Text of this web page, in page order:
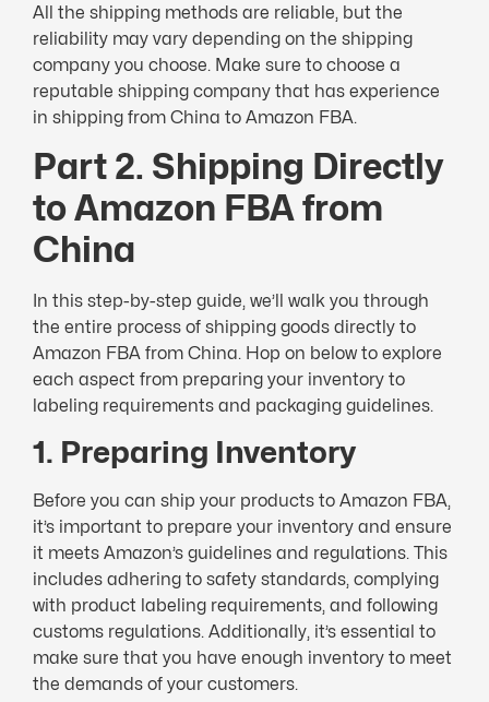
All the shipping methods are reliable, but the
reliability may vary depending on the shipping
company you choose. Make sure to choose a
reputable shipping company that has experience
in shipping from China to Amazon FBA.
Part 2. Shipping Directly
to Amazon FBA from
China
In this step-by-step guide, we’ll walk you through
the entire process of shipping goods directly to
Amazon FBA from China. Hop on below to explore
each aspect from preparing your inventory to
labeling requirements and packaging guidelines.
1. Preparing Inventory
Before you can ship your products to Amazon FBA,
it’s important to prepare your inventory and ensure
it meets Amazon’s guidelines and regulations. This
includes adhering to safety standards, complying
with product labeling requirements, and following
customs regulations. Additionally, it’s essential to
make sure that you have enough inventory to meet
the demands of your customers.